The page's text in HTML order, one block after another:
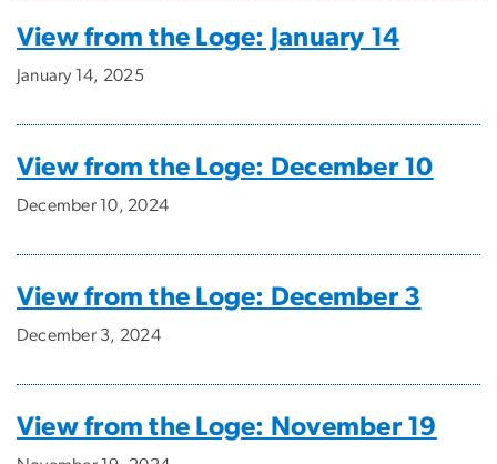
View from the Loge: January 14
January 14, 2025
View from the Loge: December 10
December 10, 2024
View from the Loge: December 3
December 3, 2024
View from the Loge: November 19